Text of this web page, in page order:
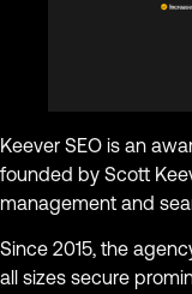
Keever SEO is an
founded by Scott
management and
Since 2015, the
all sizes secure